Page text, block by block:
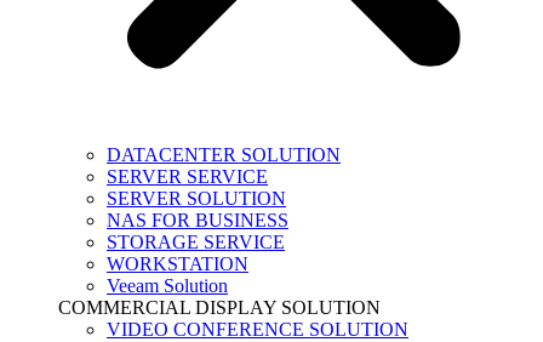
DATACENTER SOLUTION
SERVER SERVICE
SERVER SOLUTION
NAS FOR BUSINESS
STORAGE SERVICE
WORKSTATION
Veeam Solution
COMMERCIAL DISPLAY SOLUTION
VIDEO CONFERENCE SOLUTION